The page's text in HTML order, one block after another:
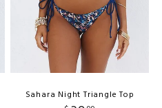
Sahara Night Triangle Top